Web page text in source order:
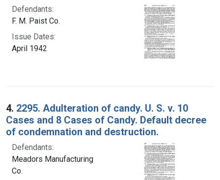
Defendants:
F. M. Paist Co.
Issue Dates:
April 1942
4. 2295. Adulteration of candy. U. S. v. 10
Cases and 8 Cases of Candy. Default decree
of condemnation and destruction.
Defendants:
Meadors Manufacturing
Co.